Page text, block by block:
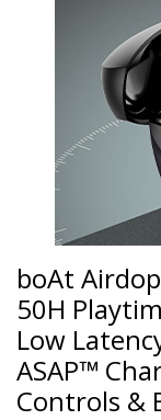
boAt
50H
Low
ASAP™
Controls &